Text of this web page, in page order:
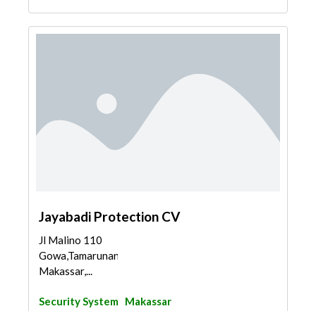
Jayabadi Protection CV
Jl Malino 110
Gowa,Tamarunang,Sombaopu,
Makassar,...
Security System Makassar